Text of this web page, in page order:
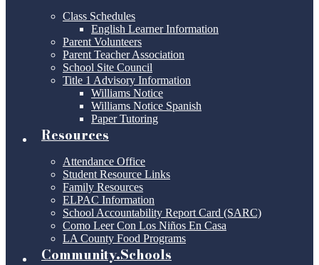
Class Schedules
English Learner Information
Parent Volunteers
Parent Teacher Association
School Site Council
Title 1 Advisory Information
Williams Notice
Williams Notice Spanish
Paper Tutoring
Resources
Attendance Office
Student Resource Links
Family Resources
ELPAC Information
School Accountability Report Card (SARC)
Como Leer Con Los Niños En Casa
LA County Food Programs
Community.Schools